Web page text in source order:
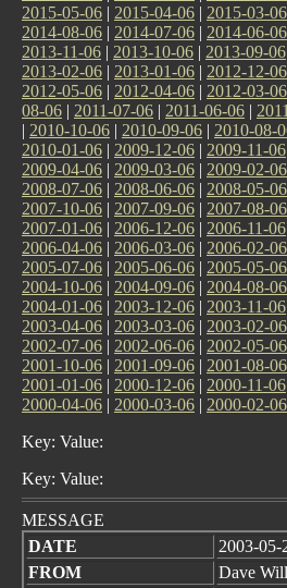
2015-05-06 | 2015-04-06 | 2015-03-06
2014-08-06 | 2014-07-06 | 2014-06-06
2013-11-06 | 2013-10-06 | 2013-09-06
2013-02-06 | 2013-01-06 | 2012-12-06
2012-05-06 | 2012-04-06 | 2012-03-06
08-06 | 2011-07-06 | 2011-06-06 |
| 2010-10-06 | 2010-09-06 | 2010-08-
2010-01-06 | 2009-12-06 | 2009-11-06
2009-04-06 | 2009-03-06 | 2009-02-06
2008-07-06 | 2008-06-06 | 2008-05-06
2007-10-06 | 2007-09-06 | 2007-08-06
2007-01-06 | 2006-12-06 | 2006-11-06
2006-04-06 | 2006-03-06 | 2006-02-06
2005-07-06 | 2005-06-06 | 2005-05-06
2004-10-06 | 2004-09-06 | 2004-08-06
2004-01-06 | 2003-12-06 | 2003-11-06
2003-04-06 | 2003-03-06 | 2003-02-06
2002-07-06 | 2002-06-06 | 2002-05-06
2001-10-06 | 2001-09-06 | 2001-08-06
2001-01-06 | 2000-12-06 | 2000-11-06
2000-04-06 | 2000-03-06 | 2000-02-06
Key: Value:
Key: Value:
MESSAGE
DATE
2003-05-
FROM
Dave